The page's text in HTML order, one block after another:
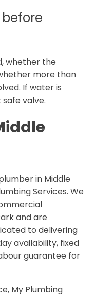
whether the
more than
If water is
valve.
in Middle
Services. We
and are
to delivering
availability, fixed
guarantee for
My Plumbing